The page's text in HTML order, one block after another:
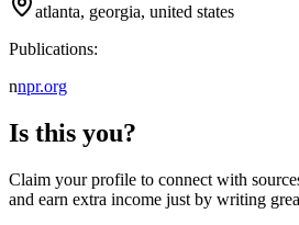
atlanta, georgia, united states
Publications:
nnpr.org
Is this you?
Claim your profile to connect with
and earn extra income just by writing